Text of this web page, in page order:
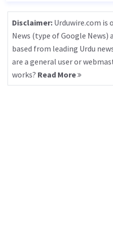
Disclaimer: Urduwire.com is
News (type of Google News)
based from leading Urdu
are a general user or
works? Read More